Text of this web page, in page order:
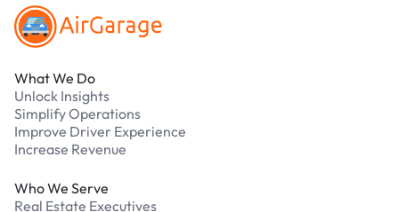
What We Do
Unlock Insights
Simplify Operations
Improve Driver Experience
Increase Revenue
Who We Serve
Real Estate Executives